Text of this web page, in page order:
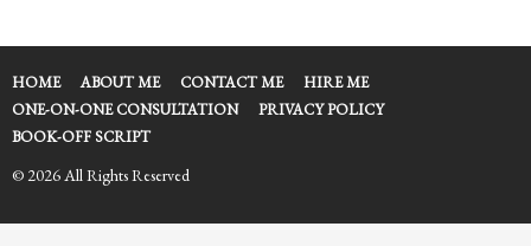
s
g
o
HOME ABOUT ME CONTACT ME
HIRE ME
ONE-ON-ONE CONSULTATION
PRIVACY POLICY
BOOK-OFF SCRIPT
© 2026 All Rights Reserved